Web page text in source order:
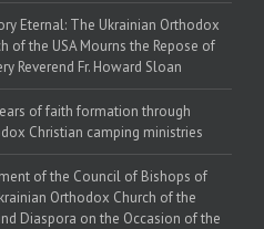
Eternal: The Ukrainian Orthodox
of the USA Mourns the Repose of
Reverend Fr. Howard Sloan
of faith formation through
Christian camping ministries
of the Council of Bishops of
Orthodox Church of the
Diaspora on the Occasion of the